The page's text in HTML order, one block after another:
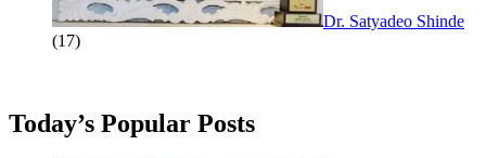
Dr. Satyadeo Shinde
(17)
Today’s Popular Posts